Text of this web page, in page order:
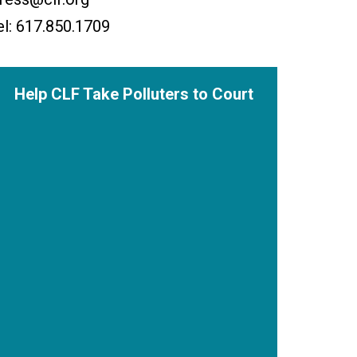
617.850.1709
Help CLF Take Polluters to Court